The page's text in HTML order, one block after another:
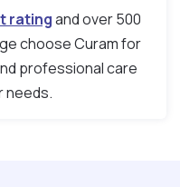
ratingand over 500
choose Curam for
professional care
needs.